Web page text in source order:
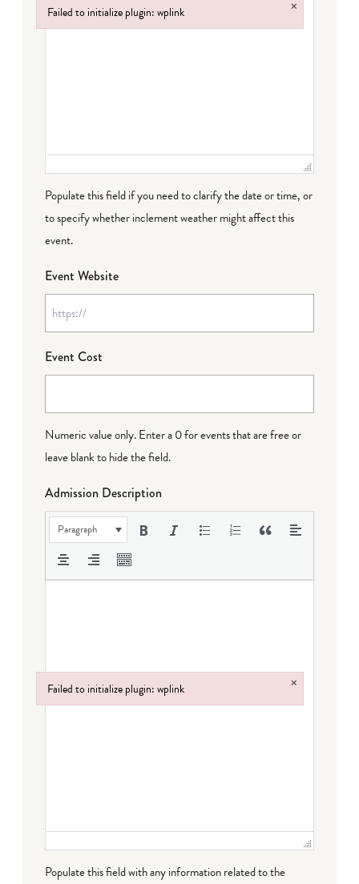
Populate this field if you need to clarify the date or time, or
to specify whether inclement weather might affect this
event.
Event Website
Event Cost
Numeric value only. Enter a 0 for events that are free or
leave blank to hide the field.
Admission Description
Paragraph
Populate this field with any information related to the
Failed to initialize plugin: wplink ×
Failed to initialize plugin: wplink
Failed to initialize plugin: wplink ×
Failed to initialize plugin: wplink